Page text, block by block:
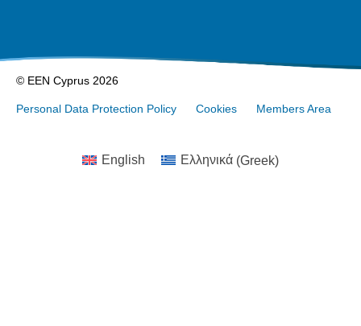
© EEN Cyprus 2026
Personal Data Protection Policy Cookies Members Area
English Ελληνικά (Greek)